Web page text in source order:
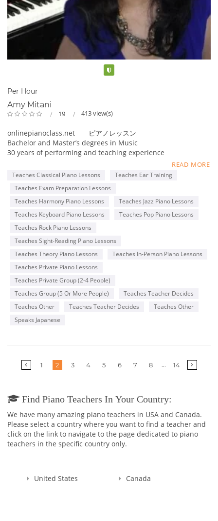
Per Hour
Amy Mitani
19 413 view(s)
onlinepianoclass.net ピアノレッスン
Bachelor and Master’s degrees in Music
30 years of performing and teaching experience
Member of MTNA(National), TMTA(Texas), PMTA(Plano)
Former adjudicator for MTAC, Certificate of Merit exam
Teacher for ABRSM and Royal Conservatory exams
Steinway & Sons 2016 Top Music Teacher
Steinway & Sons 2022 Top Piano Teacher
Kawai Medallion Educator 2022
Yamaha Teaching Certificate
Pianist for Latin bands, piano duo, and solo piano
performances
READ MORE
Teaches Classical Piano Lessons
Teaches Ear Training
Teaches Exam Preparation Lessons
Teaches Harmony Piano Lessons
Teaches Jazz Piano Lessons
Teaches Keyboard Piano Lessons
Teaches Pop Piano Lessons
Teaches Rock Piano Lessons
Teaches Sight-Reading Piano Lessons
Teaches Theory Piano Lessons
Teaches In-Person Piano Lessons
Teaches Private Piano Lessons
Teaches Private Group (2-4 People)
Teaches Group (5 Or More People)
Teaches Teacher Decides
Teaches Other
Teaches Teacher Decides
Teaches Other
Speaks Japanese
1 2 3 4 5 6 7 8
More14
Find Piano Teachers In Your Country:
We have many amazing piano teachers in USA and Canada.
Please select a country where you want to find a teacher and
click on the link to navigate to the page dedicated to piano
teachers in the specific country only.
United States Canada